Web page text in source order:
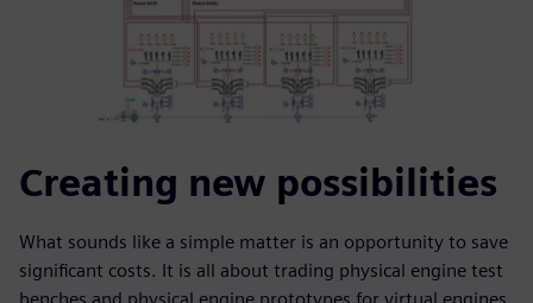
Creating new possibilities
What sounds like a simple matter is an opportunity to save
significant costs. It is all about trading physical engine test